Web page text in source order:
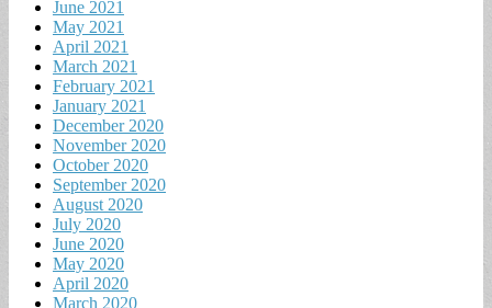
June 2021
May 2021
April 2021
March 2021
February 2021
January 2021
December 2020
November 2020
October 2020
September 2020
August 2020
July 2020
June 2020
May 2020
April 2020
March 2020